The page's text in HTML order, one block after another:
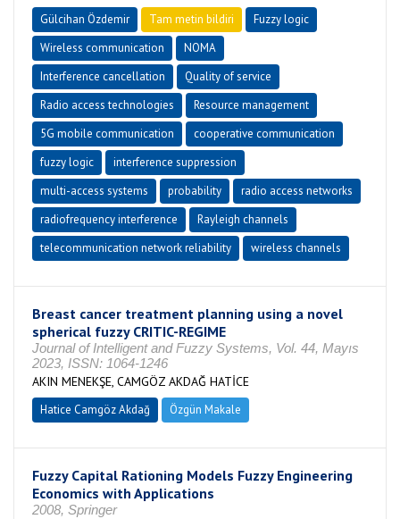
Gülcihan Özdemir Tam metin bildiri
Fuzzy logic
Wireless communication
NOMA
Interference cancellation
Quality of service
Radio access technologies
Resource management
5G mobile communication
cooperative communication
fuzzy logic
interference suppression
multi-access systems
probability
radio access networks
radiofrequency interference
Rayleigh channels
telecommunication network reliability
wireless channels
Breast cancer treatment planning using a novel
spherical fuzzy CRITIC-REGIME
Journal of Intelligent and Fuzzy Systems, Vol. 44, Mayıs
2023, ISSN: 1064-1246
AKIN MENEKŞE, CAMGÖZ AKDAĞ HATİCE
Hatice Camgöz Akdağ Özgün Makale
Fuzzy Capital Rationing Models Fuzzy Engineering
Economics with Applications
2008, Springer